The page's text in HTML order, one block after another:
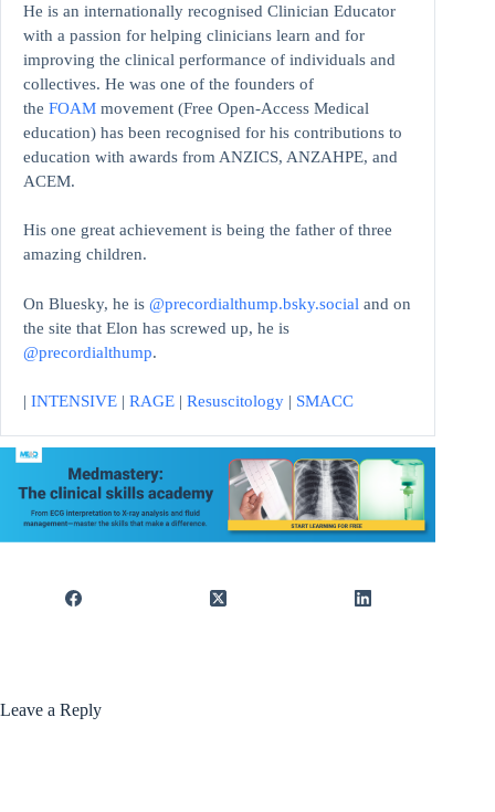
He is an internationally recognised Clinician Educator
with a passion for helping clinicians learn and for
improving the clinical performance of individuals and
collectives. He was one of the founders of
the FOAM movement (Free Open-Access Medical
education) has been recognised for his contributions to
education with awards from ANZICS, ANZAHPE, and
ACEM.
His one great achievement is being the father of three
amazing children.
On Bluesky, he is @precordialthump.bsky.social and on
the site that Elon has screwed up, he is
@precordialthump.
| INTENSIVE | RAGE | Resuscitology | SMACC
Leave a Reply